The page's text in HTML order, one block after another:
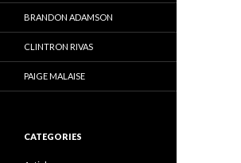
BRANDON ADAMSON
CLINTRON RIVAS
PAIGE MALAISE
CATEGORIES